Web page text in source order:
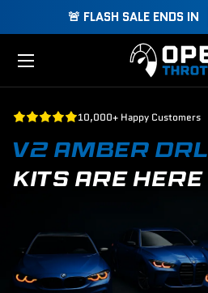
🚨 FLASH SALE ENDS IN
Search
Menu
10,000+ Happy Customers
V2 AMBER DRL
KITS ARE HERE